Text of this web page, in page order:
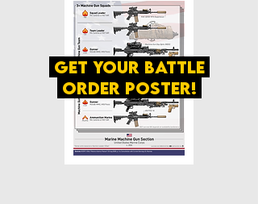
get your battle
order poster!